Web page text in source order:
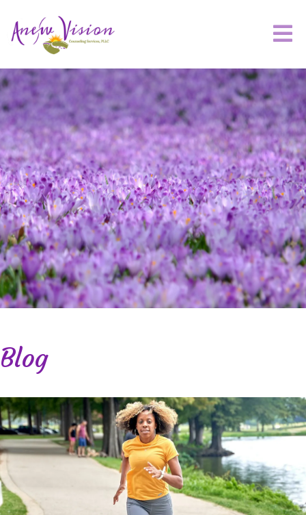
Blog